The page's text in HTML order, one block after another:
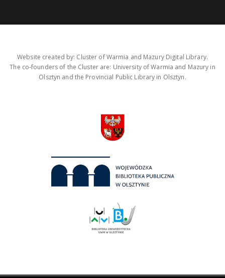
Website created by: Cluster of Warmia and Mazury Digital Library.
The co-founders of the Cluster are: University of Warmia and Mazury in
Olsztyn and the Provincial Public Library in Olsztyn.